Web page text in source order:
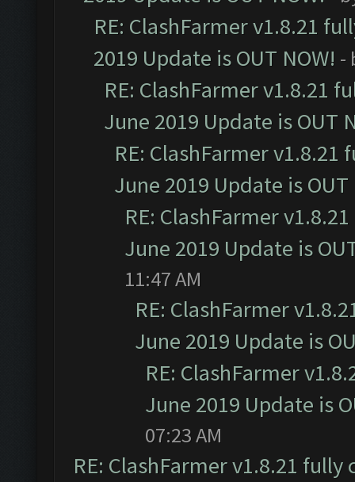
RE: ClashFarmer v1.8.21
2019 Update is OUT NOW! -
RE: ClashFarmer v1.8.21
June 2019 Update is OUT
RE: ClashFarmer
June 2019 Update is OUT
RE: ClashFarmer
June 2019 Update is
11:47 AM
RE: ClashFarmer
June 2019 Update is
RE: ClashFarmer
June 2019 Update is
07:23 AM
RE: ClashFarmer v1.8.21